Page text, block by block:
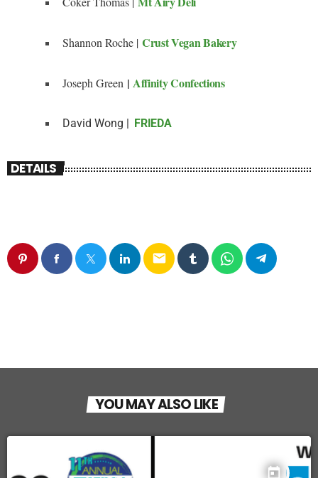
Shannon Roche | Crust Vegan Bakery
Joseph Green | Affinity Confections
David Wong | FRIEDA
DETAILS
email
YOU MAY ALSO LIKE
today